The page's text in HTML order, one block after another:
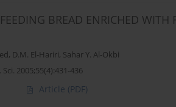
BREAD ENRICHED WITH
, D.M. El-Hariri, Sahar Y. Al-Okbi
2005;55(4):431-436
Article (PDF)